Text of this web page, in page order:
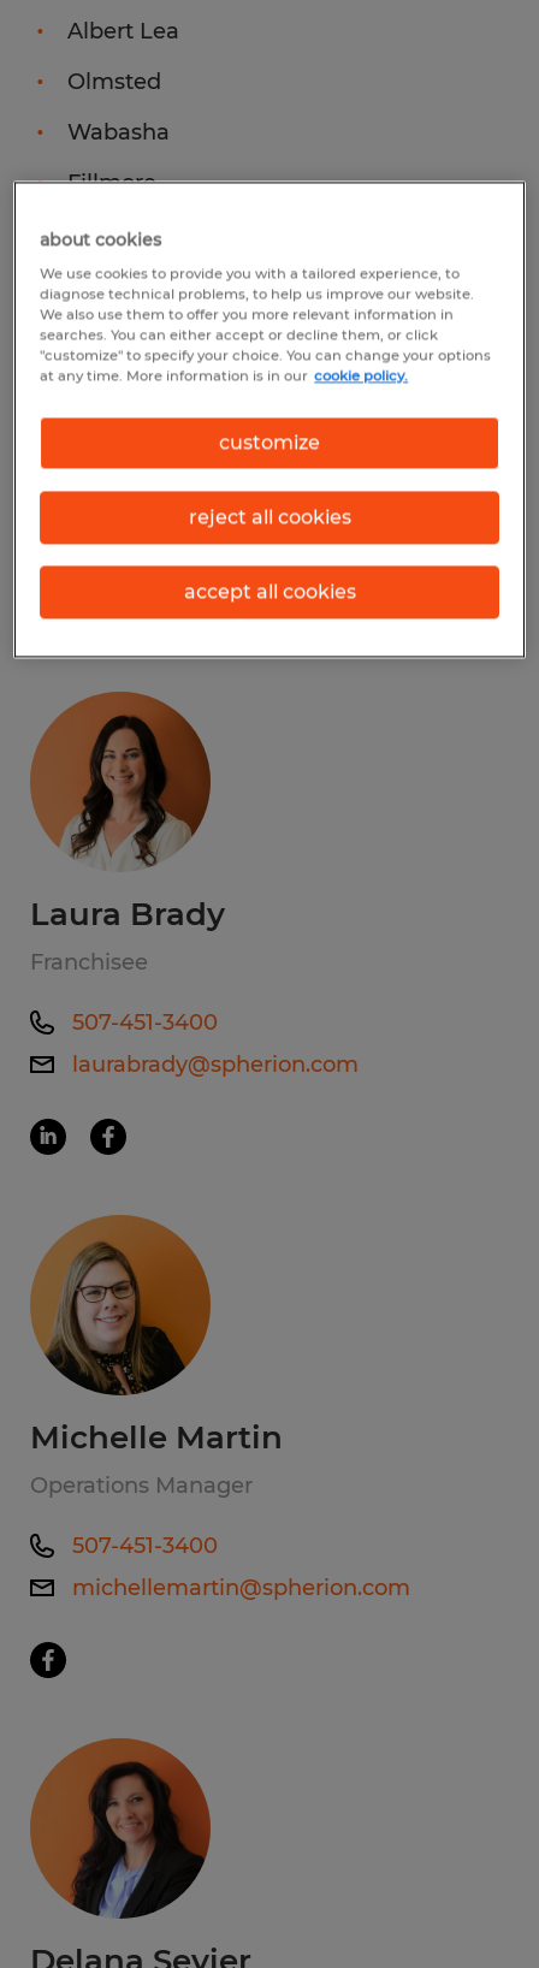
Albert Lea
Olmsted
Wabasha
Fillmore
Goodhue
Find us on social media:
Facebook
Laura Brady
Franchisee
507-451-3400
laurabrady@spherion.com
Michelle Martin
Operations Manager
507-451-3400
michellemartin@spherion.com
about cookies
We use cookies to provide you with a tailored experience, to
diagnose technical problems, to help us improve our website.
We also use them to offer you more relevant information in
searches. You can either accept or decline them, or click
"customize" to specify your choice. You can change your options
at any time. More information is in our cookie policy.
customize
reject all cookies
accept all cookies